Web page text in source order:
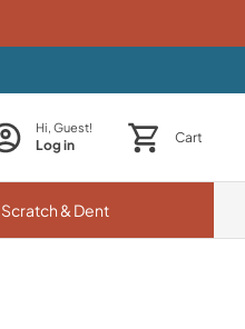
Hi, Guest!
Log in Cart
Scratch & Dent